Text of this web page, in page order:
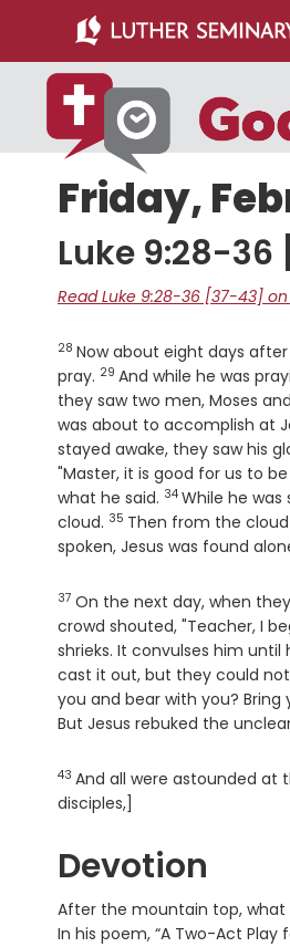
main
content
primary
sidebar
Friday,
Luke 9:28-36
Read Luke 9:28-36 [37-43]
Verse
28 Now about eight days
pray. Verse
29 And while he was
they saw two men, Moses
was about to accomplish at
stayed awake, they saw his
"Master, it is good for us to
what he said. Verse
34 While he
cloud. Verse
35 Then from the
spoken, Jesus was found
Verse
37 On the next day, when
crowd shouted, "Teacher, I
shrieks. It convulses him
cast it out, but they could
you and bear with you? Bring
But Jesus rebuked the
Verse
43 And all were astounded at
disciples,]
Devotion
After the mountain top, what
In his poem, “A Two-Act Play